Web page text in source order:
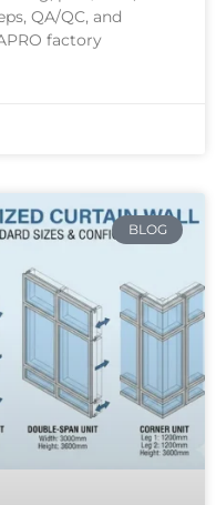
QA/QC, and
factory
BLOG